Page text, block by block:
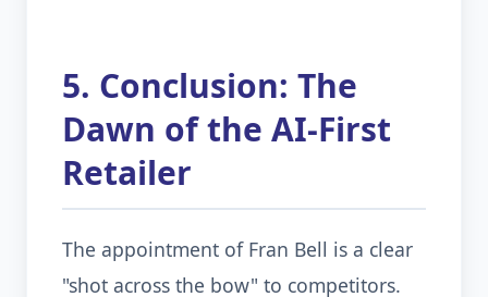
5. Conclusion: The
Dawn of the AI-First
Retailer
The appointment of Fran Bell is a clear
"shot across the bow" to competitors.